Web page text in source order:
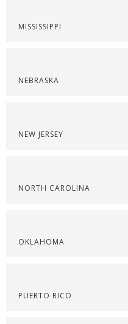
MISSISSIPPI
NEBRASKA
NEW JERSEY
NORTH CAROLINA
OKLAHOMA
PUERTO RICO